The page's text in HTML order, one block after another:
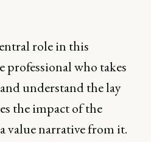
role in this
professional who takes
understand the lay
the impact of the
value narrative from it.